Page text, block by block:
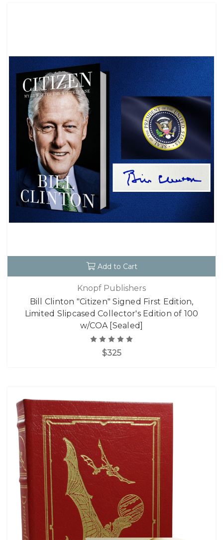
Add to Cart
Knopf Publishers
Bill Clinton "Citizen" Signed First Edition,
Limited Slipcased Collector's Edition of 100
w/COA [Sealed]
$325